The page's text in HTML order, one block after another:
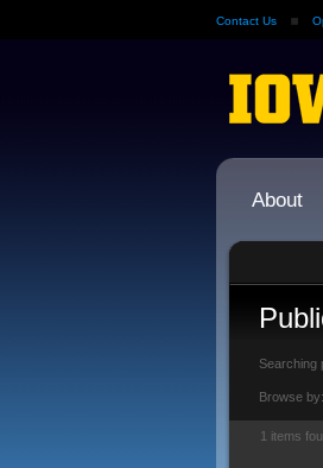
Contact Us
About
Searching
Browse by:
1 items